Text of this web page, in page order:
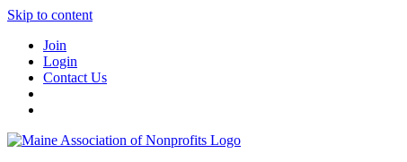
Skip to content
Join
Login
Contact Us